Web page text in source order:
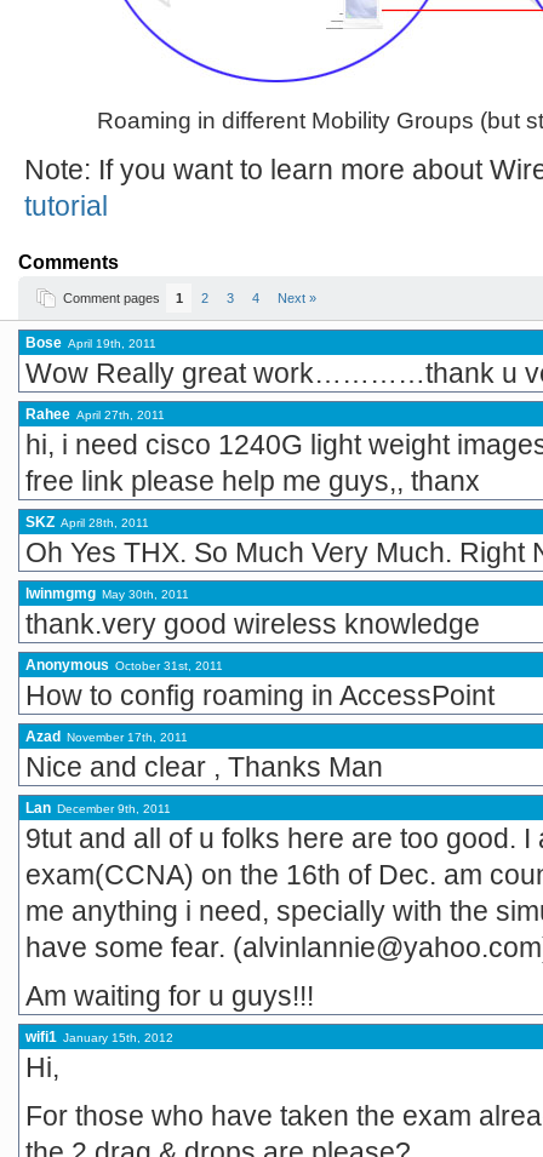
Roaming in different Mobility Groups (but
Note: If you want to learn more about
tutorial
Comments
Comment pages 1 2 3 4 Next »
Bose April 19th, 2011
Wow Really great work…………thank u
Rahee April 27th, 2011
hi, i need cisco 1240G light weight
free link please help me guys,, thanx
SKZ April 28th, 2011
Oh Yes THX. So Much Very Much. Right
lwinmgmg May 30th, 2011
thank.very good wireless knowledge
Anonymous October 31st, 2011
How to config roaming in AccessPoint
Azad November 17th, 2011
Nice and clear , Thanks Man
Lan December 9th, 2011
9tut and all of u folks here are too good.
exam(CCNA) on the 16th of Dec. am
me anything i need, specially with the
have some fear.
Am waiting for u guys!!!
wifi1 January 15th, 2012
Hi,
For those who have taken the exam